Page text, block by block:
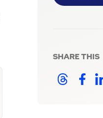
SHARE THIS